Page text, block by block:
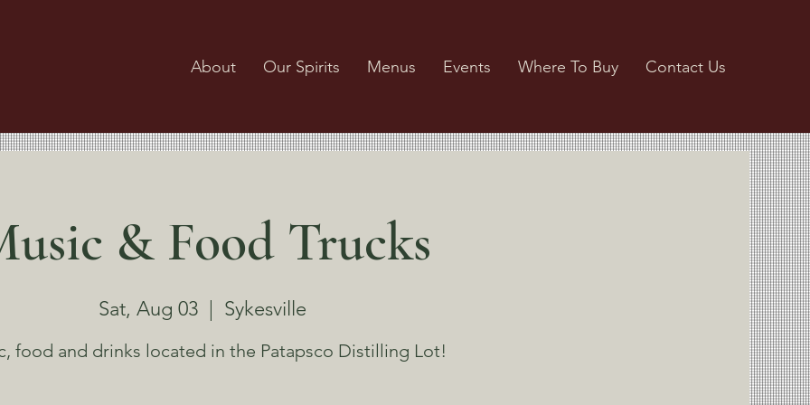
About Our Spirits Menus Events Where To Buy Contact Us
& Food Trucks
Sat, Aug 03 Sykesville
food and drinks located in the Patapsco Distilling Lot!